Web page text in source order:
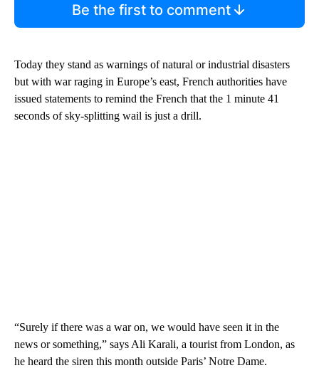
Be the first to comment
Today they stand as warnings of natural or industrial disasters
but with war raging in Europe’s east, French authorities have
issued statements to remind the French that the 1 minute 41
seconds of sky-splitting wail is just a drill.
“Surely if there was a war on, we would have seen it in the
news or something,” says Ali Karali, a tourist from London, as
he heard the siren this month outside Paris’ Notre Dame.